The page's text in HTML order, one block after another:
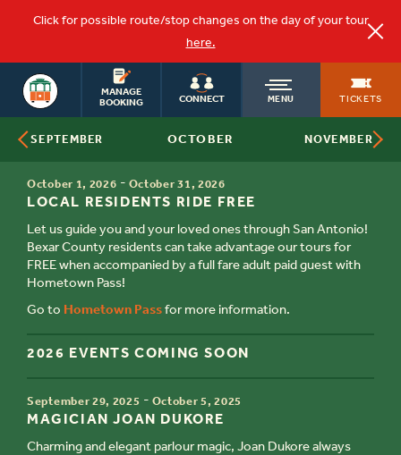
Click for possible route/stop changes on the day of your tour
here.
MANAGE
BOOKING
CONNECT MENU TICKETS
SAN ANTONIOOLD
TOWN
TROLLEY
SEPTEMBER NOVEMBER
OCTOBER
TIME
TITLE
October 1, 2026 - October 31, 2026
LOCAL RESIDENTS RIDE FREE
Let us guide you and your loved ones through San Antonio!
Bexar County residents can take advantage our tours for
FREE when accompanied by a full fare adult paid guest with
Hometown Pass!
Go to Hometown Passfor more information.
2026 EVENTS COMING SOON
TIME
TITLE
September 29, 2025 - October 5, 2025
MAGICIAN JOAN DUKORE
Charming and elegant parlour magic, Joan Dukore always